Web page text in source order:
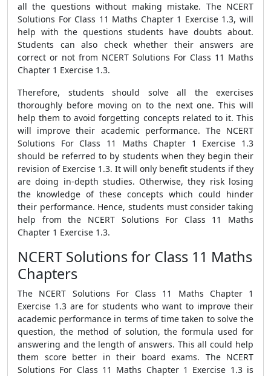
all the questions without making mistake. The NCERT
Solutions For Class 11 Maths Chapter 1 Exercise 1.3, will
help with the questions students have doubts about.
Students can also check whether their answers are
correct or not from NCERT Solutions For Class 11 Maths
Chapter 1 Exercise 1.3.
Therefore, students should solve all the exercises
thoroughly before moving on to the next one. This will
help them to avoid forgetting concepts related to it. This
will improve their academic performance. The NCERT
Solutions For Class 11 Maths Chapter 1 Exercise 1.3
should be referred to by students when they begin their
revision of Exercise 1.3. It will only benefit students if they
are doing in-depth studies. Otherwise, they risk losing
the knowledge of these concepts which could hinder
their performance. Hence, students must consider taking
help from the NCERT Solutions For Class 11 Maths
Chapter 1 Exercise 1.3.
NCERT Solutions for Class 11 Maths
Chapters
The NCERT Solutions For Class 11 Maths Chapter 1
Exercise 1.3 are for students who want to improve their
academic performance in terms of time taken to solve the
question, the method of solution, the formula used for
answering and the length of answers. This all could help
them score better in their board exams. The NCERT
Solutions For Class 11 Maths Chapter 1 Exercise 1.3 is